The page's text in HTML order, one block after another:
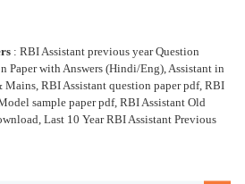
: RBI Assistant previous year Question
Paper with Answers (Hindi/Eng), Assistant in
Mains, RBI Assistant question paper pdf, RBI
sample paper pdf, RBI Assistant Old
Last 10 Year RBI Assistant Previous